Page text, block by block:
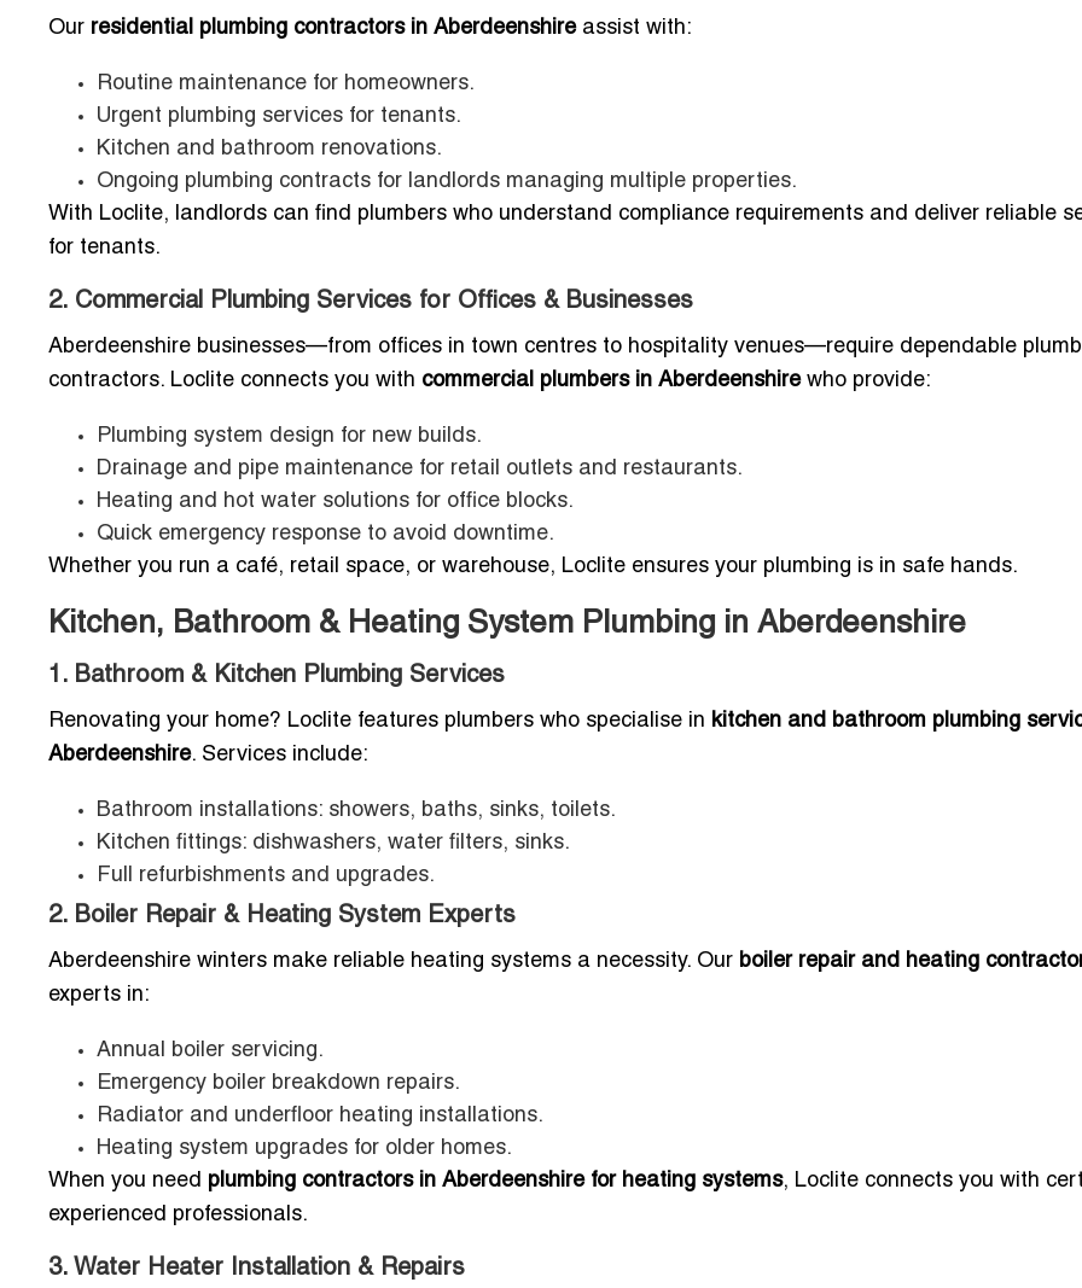
Our residential plumbing contractors in Aberdeenshireassist with:
Routine maintenance for homeowners.
Urgent plumbing services for tenants.
Kitchen and bathroom renovations.
Ongoing plumbing contracts for landlords managing multiple properties.
With Loclite, landlords can find plumbers who understand compliance requirements and deliver reliable
for tenants.
2. Commercial Plumbing Services for Offices & Businesses
Aberdeenshire businesses—from offices in town centres to hospitality venues—require dependable
contractors. Loclite connects you with commercial plumbers in Aberdeenshirewho provide:
Plumbing system design for new builds.
Drainage and pipe maintenance for retail outlets and restaurants.
Heating and hot water solutions for office blocks.
Quick emergency response to avoid downtime.
Whether you run a café, retail space, or warehouse, Loclite ensures your plumbing is in safe hands.
Kitchen, Bathroom & Heating System Plumbing in Aberdeenshire
1. Bathroom & Kitchen Plumbing Services
Renovating your home? Loclite features plumbers who specialise in kitchen and bathroom plumbing
Aberdeenshire. Services include:
Bathroom installations: showers, baths, sinks, toilets.
Kitchen fittings: dishwashers, water filters, sinks.
Full refurbishments and upgrades.
2. Boiler Repair & Heating System Experts
Aberdeenshire winters make reliable heating systems a necessity. Our boiler repair and heating
experts in:
Annual boiler servicing.
Emergency boiler breakdown repairs.
Radiator and underfloor heating installations.
Heating system upgrades for older homes.
When you need plumbing contractors in Aberdeenshire for heating systems, Loclite connects you with
experienced professionals.
3. Water Heater Installation & Repairs